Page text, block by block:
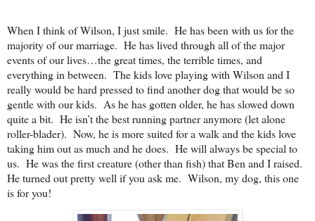
When I think of Wilson, I just smile. He has been with us for the
majority of our marriage. He has lived through all of the major
events of our lives…the great times, the terrible times, and
everything in between. The kids love playing with Wilson and I
really would be hard pressed to find another dog that would be so
gentle with our kids. As he has gotten older, he has slowed down
quite a bit. He isn’t the best running partner anymore (let alone
roller-blader). Now, he is more suited for a walk and the kids love
taking him out as much and he does. He will always be special to
us. He was the first creature (other than fish) that Ben and I raised.
He turned out pretty well if you ask me. Wilson, my dog, this one
is for you!